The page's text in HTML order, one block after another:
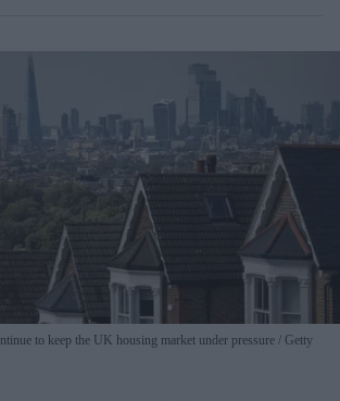
to keep the UK housing market under pressure
Getty